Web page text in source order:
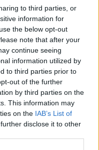
to third parties, or
information for
the below opt-out
note that after your
continue seeing
information utilized by
to third parties prior to
out of the further
by third parties on the
This information may
on the IAB’s List of
disclose it to other
i Snøen
– møter Saint-Denis i
mot Daniel Cormier: